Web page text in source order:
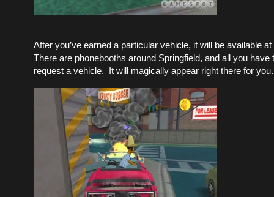
After you’ve earned a particular vehicle, it will be available
There are phonebooths around Springfield, and all you have
request a vehicle. It will magically appear right there for you.